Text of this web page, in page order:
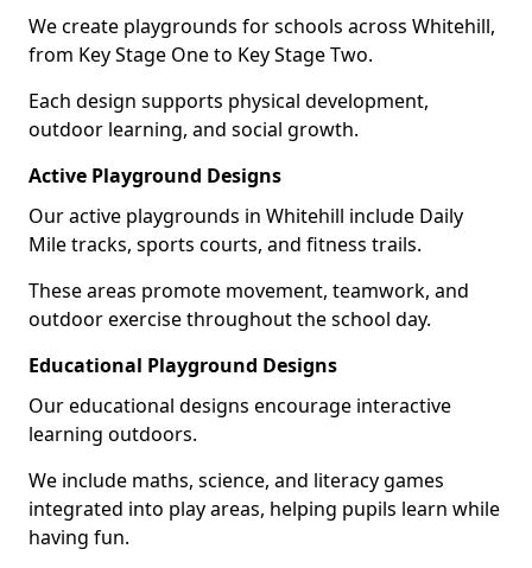
We create playgrounds for schools across Whitehill,
from Key Stage One to Key Stage Two.
Each design supports physical development,
outdoor learning, and social growth.
Active Playground Designs
Our active playgrounds in Whitehill include Daily
Mile tracks, sports courts, and fitness trails.
These areas promote movement, teamwork, and
outdoor exercise throughout the school day.
Educational Playground Designs
Our educational designs encourage interactive
learning outdoors.
We include maths, science, and literacy games
integrated into play areas, helping pupils learn while
having fun.